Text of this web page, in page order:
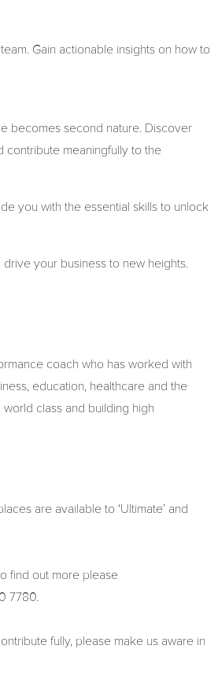
Gain actionable insights on how to
becomes second nature. Discover
meaningfully to the
you with the essential skills to unlock
your business to new heights.
coach who has worked with
education, healthcare and the
class and building high
are available to ‘Ultimate’ and
find out more please
7780.
fully, please make us aware in